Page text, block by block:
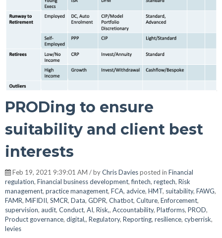
PRODing to ensure
suitability and client best
interests
Feb 19, 2021 9:39:01 AM / byChris Daviesposted in Financial
regulation, Financial business development,fintech, regtech, Risk
management, practice management, FCA, advice, HMT, suitability, FAWG,
FAMR, MiFIDII, SMCR, Data, GDPR, Chatbot, Culture, Enforcement,
supervision, audit, Conduct, AI, Risk,, Accountability, Platforms, PROD,
Product governance, digital,, Regulatory, Reporting, resilience, cyberrisk,
levies